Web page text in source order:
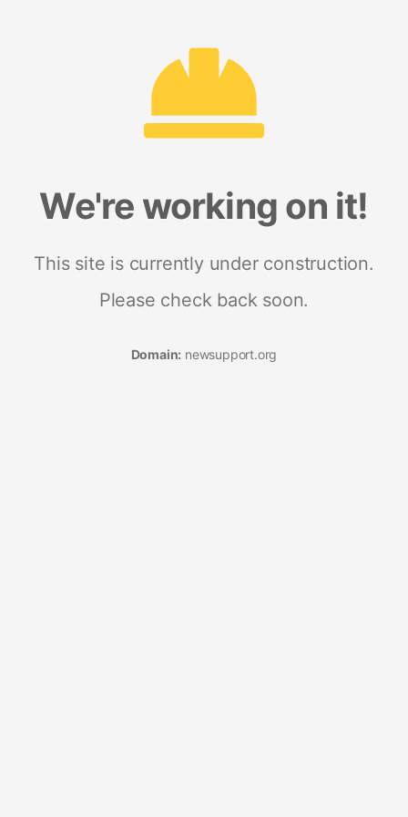
We're working on it!
This site is currently under construction.
Please check back soon.
Domain: newsupport.org